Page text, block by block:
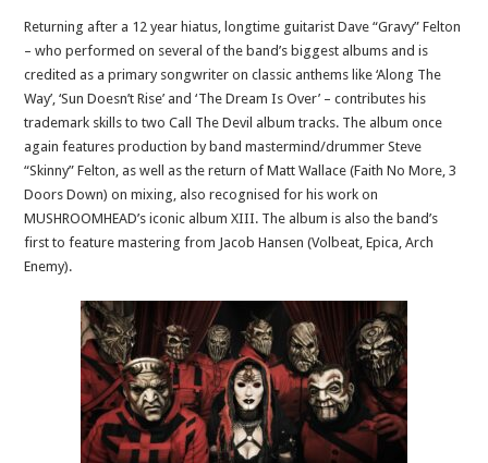
Returning after a 12 year hiatus, longtime guitarist Dave “Gravy” Felton
– who performed on several of the band’s biggest albums and is
credited as a primary songwriter on classic anthems like ‘Along The
Way’, ‘Sun Doesn’t Rise’ and ‘The Dream Is Over’ – contributes his
trademark skills to two Call The Devil album tracks. The album once
again features production by band mastermind/drummer Steve
“Skinny” Felton, as well as the return of Matt Wallace (Faith No More, 3
Doors Down) on mixing, also recognised for his work on
MUSHROOMHEAD’s iconic album XIII. The album is also the band’s
first to feature mastering from Jacob Hansen (Volbeat, Epica, Arch
Enemy).